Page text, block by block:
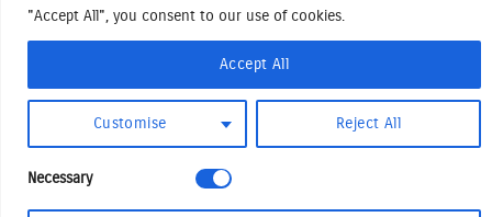
"Accept All", you consent to our use of cookies.
Customise Reject All
Accept All
Necessary
Terms & Conditions
Cookies Preferences
Made by Cadogy
Oden Watches & Jewelry